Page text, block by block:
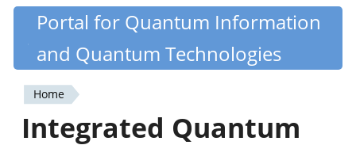
Skip
content
Quantiki
Portal for Quantum Information
and Quantum Technologies
You
are
Home
Integrated Quantum